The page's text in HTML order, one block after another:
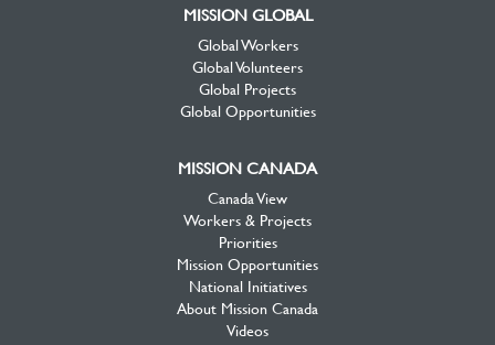
MISSION GLOBAL
Global Workers
Global Volunteers
Global Projects
Global Opportunities
MISSION CANADA
Canada View
Workers & Projects
Priorities
Mission Opportunities
National Initiatives
About Mission Canada
Videos